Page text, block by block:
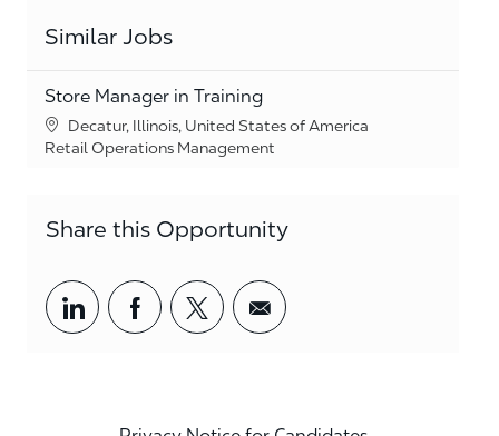
Similar Jobs
Store Manager in Training
Location
Decatur, Illinois, United States of America
Category
Retail Operations Management
Share this Opportunity
Share via LinkedIn
Share via Facebook
Share via twitter
Share via email